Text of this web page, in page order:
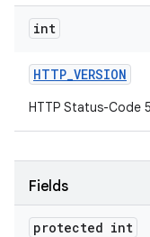
int
HTTP_VERSION
HTTP Status-Code
Fields
protected int